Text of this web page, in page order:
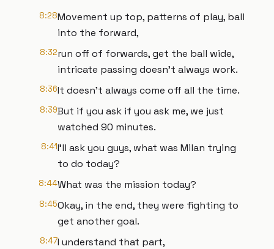
8:28Movement up top, patterns of play, ball
into the forward,
8:32run off of forwards, get the ball wide,
intricate passing doesn't always work.
8:36It doesn't always come off all the time.
8:39But if you ask if you ask me, we just
watched 90 minutes.
8:41I'll ask you guys, what was Milan trying
to do today?
8:44What was the mission today?
8:45Okay, in the end, they were fighting to
get another goal.
8:47I understand that part,